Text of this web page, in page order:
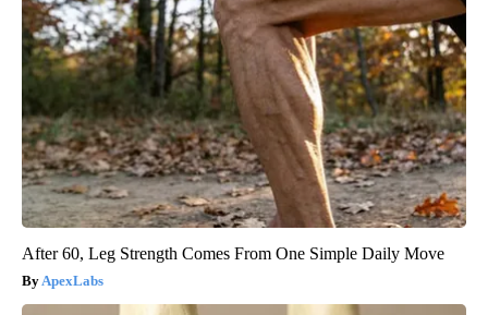
After 60, Leg Strength Comes From One Simple Daily Move
ApexLabs